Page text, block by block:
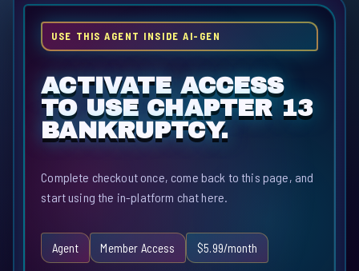
USE THIS AGENT INSIDE AI-GEN
ACTIVATE ACCESS
TO USE CHAPTER 13
BANKRUPTCY.
Complete checkout once, come back to this page, and
start using the in-platform chat here.
Agent Member Access $5.99/month